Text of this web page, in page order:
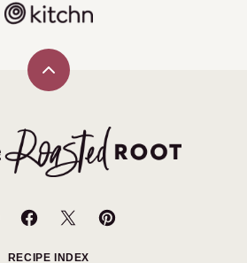
Back
RECIPE INDEX